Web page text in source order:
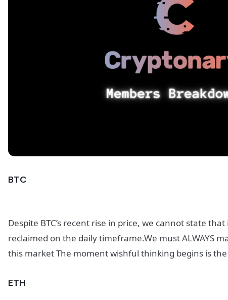
BTC
Despite BTC’s recent rise in price, we cannot state
reclaimed on the daily timeframe.We must ALWAYS
this market The moment wishful thinking begins is
ETH